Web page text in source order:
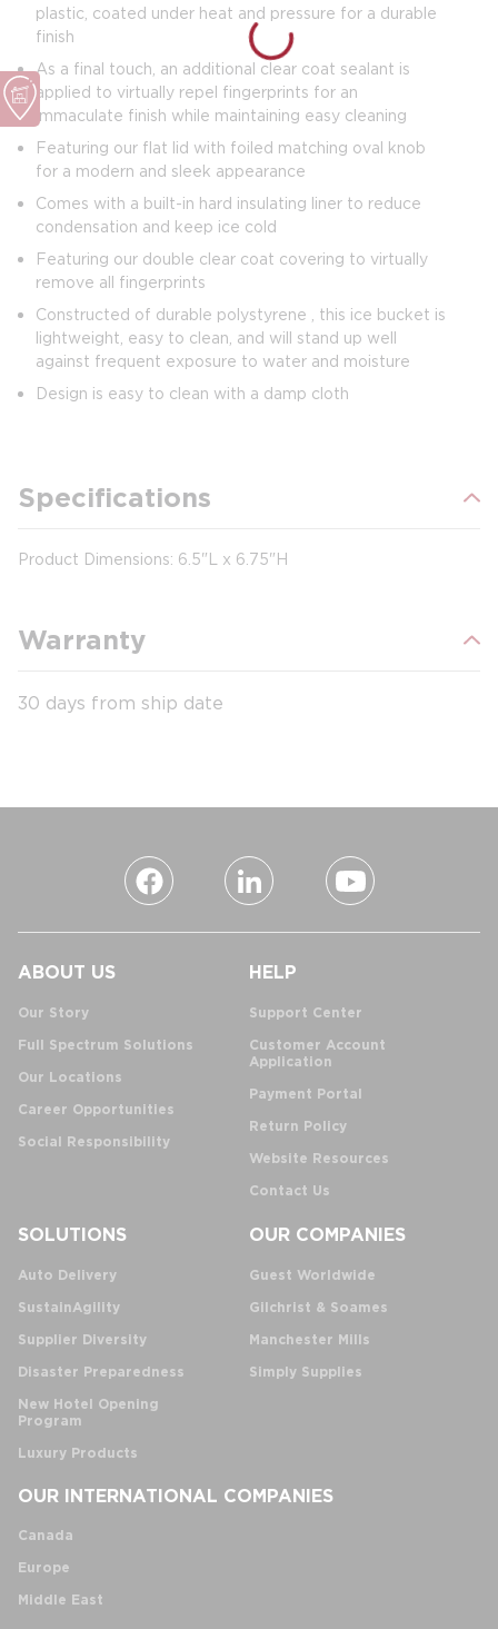
plastic, coated under heat and pressure for a durable
finish
As a final touch, an additional clear coat sealant is
applied to virtually repel fingerprints for an
immaculate finish while maintaining easy cleaning
Featuring our flat lid with foiled matching oval knob
for a modern and sleek appearance
Comes with a built-in hard insulating liner to reduce
condensation and keep ice cold
Featuring our double clear coat covering to virtually
remove all fingerprints
Constructed of durable polystyrene , this ice bucket is
lightweight, easy to clean, and will stand up well
against frequent exposure to water and moisture
Design is easy to clean with a damp cloth
Specifications
Product Dimensions: 6.5"L x 6.75"H
Warranty
30 days from ship date
ABOUT US
Our Story
Full Spectrum Solutions
Our Locations
Career Opportunities
Social Responsibility
HELP
Support Center
Customer Account
Application
Payment Portal
Return Policy
Website Resources
Contact Us
SOLUTIONS
Auto Delivery
SustainAgility
Supplier Diversity
Disaster Preparedness
New Hotel Opening
Program
Luxury Products
OUR COMPANIES
Guest Worldwide
Gilchrist & Soames
Manchester Mills
Simply Supplies
OUR INTERNATIONAL COMPANIES
Canada
Europe
Middle East